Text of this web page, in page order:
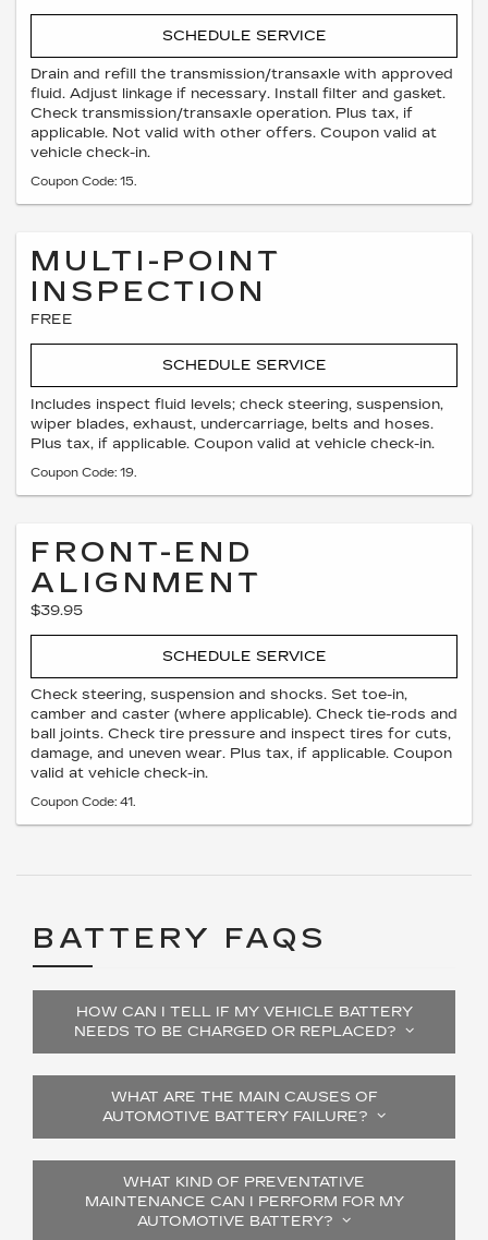
SCHEDULE SERVICE
Drain and refill the transmission/transaxle with approved
fluid. Adjust linkage if necessary. Install filter and gasket.
Check transmission/transaxle operation. Plus tax, if
applicable. Not valid with other offers. Coupon valid at
vehicle check-in.
Coupon Code: 15.
MULTI-POINT
INSPECTION
FREE
SCHEDULE SERVICE
Includes inspect fluid levels; check steering, suspension,
wiper blades, exhaust, undercarriage, belts and hoses.
Plus tax, if applicable. Coupon valid at vehicle check-in.
Coupon Code: 19.
FRONT-END
ALIGNMENT
$39.95
SCHEDULE SERVICE
Check steering, suspension and shocks. Set toe-in,
camber and caster (where applicable). Check tie-rods and
ball joints. Check tire pressure and inspect tires for cuts,
damage, and uneven wear. Plus tax, if applicable. Coupon
valid at vehicle check-in.
Coupon Code: 41.
BATTERY FAQS
HOW CAN I TELL IF MY VEHICLE BATTERY
NEEDS TO BE CHARGED OR REPLACED?
WHAT ARE THE MAIN CAUSES OF
AUTOMOTIVE BATTERY FAILURE?
WHAT KIND OF PREVENTATIVE
MAINTENANCE CAN I PERFORM FOR MY
AUTOMOTIVE BATTERY?